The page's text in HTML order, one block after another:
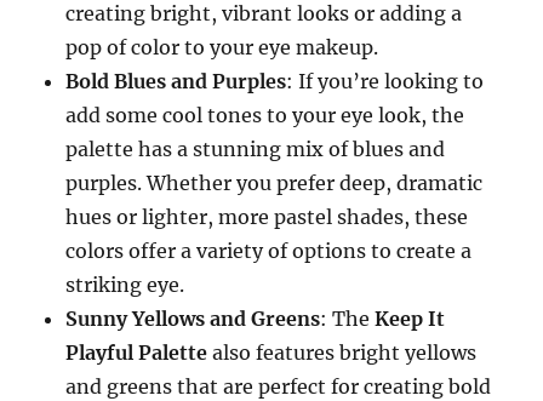
creating bright, vibrant looks or adding a
pop of color to your eye makeup.
Bold Blues and Purples: If you’re looking to
add some cool tones to your eye look, the
palette has a stunning mix of blues and
purples. Whether you prefer deep, dramatic
hues or lighter, more pastel shades, these
colors offer a variety of options to create a
striking eye.
Sunny Yellows and Greens: TheKeep It
Playful Palette also features bright yellows
and greens that are perfect for creating bold